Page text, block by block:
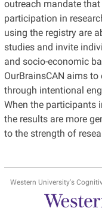
outreach mandate
participation in
using the registry are
studies and invite
and socio-economic
OurBrainsCAN aims
through intentional
When the participants
the results are more
to the strength of
Western University's